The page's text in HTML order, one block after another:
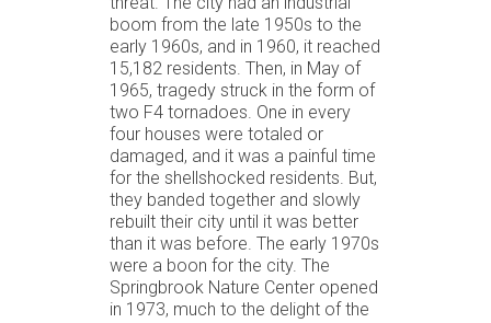
boom from the late 1950s to the
early 1960s, and in 1960, it reached
15,182 residents. Then, in May of
1965, tragedy struck in the form of
two F4 tornadoes. One in every
four houses were totaled or
damaged, and it was a painful time
for the shellshocked residents. But,
they banded together and slowly
rebuilt their city until it was better
than it was before. The early 1970s
were a boon for the city. The
Springbrook Nature Center opened
in 1973, much to the delight of the